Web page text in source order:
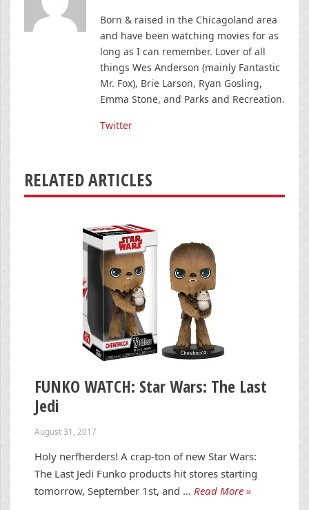
Born & raised in the Chicagoland area
and have been watching movies for as
long as I can remember. Lover of all
things Wes Anderson (mainly Fantastic
Mr. Fox), Brie Larson, Ryan Gosling,
Emma Stone, and Parks and Recreation.
Twitter
RELATED ARTICLES
FUNKO WATCH: Star Wars: The Last
Jedi
August 31, 2017
Holy nerfherders! A crap-ton of new Star Wars:
The Last Jedi Funko products hit stores starting
tomorrow, September 1st, and … Read More »